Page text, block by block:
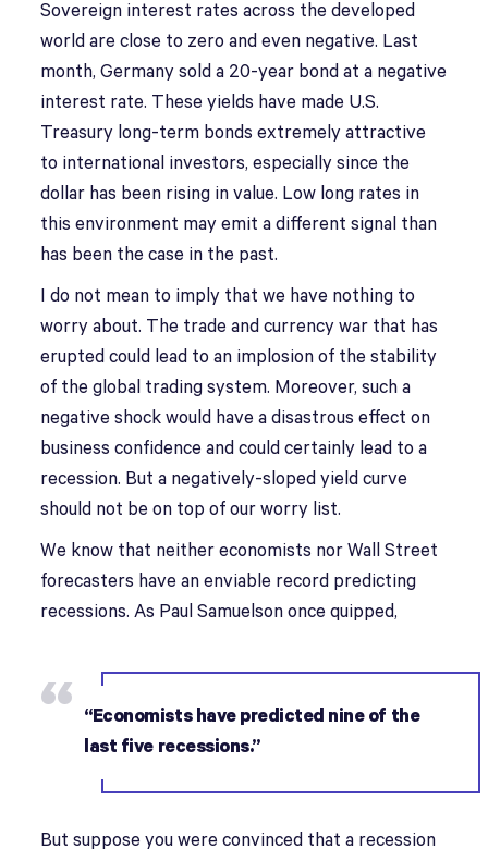
Sovereign interest rates across the developed
world are close to zero and even negative. Last
month, Germany sold a 20-year bond at a negative
interest rate. These yields have made U.S.
Treasury long-term bonds extremely attractive
to international investors, especially since the
dollar has been rising in value. Low long rates in
this environment may emit a different signal than
has been the case in the past.
I do not mean to imply that we have nothing to
worry about. The trade and currency war that has
erupted could lead to an implosion of the stability
of the global trading system. Moreover, such a
negative shock would have a disastrous effect on
business confidence and could certainly lead to a
recession. But a negatively-sloped yield curve
should not be on top of our worry list.
We know that neither economists nor Wall Street
forecasters have an enviable record predicting
recessions. As Paul Samuelson once quipped,
“Economists have predicted nine of the
last five recessions.”
But suppose you were convinced that a recession